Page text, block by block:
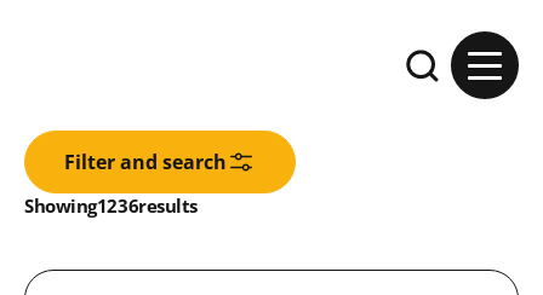
Expand the
Filter and search
Results:
Showing1236results
in